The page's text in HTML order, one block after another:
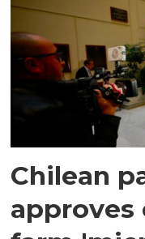
Chilean
approves